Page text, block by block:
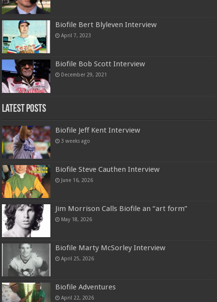
Biofile Bert Blyleven Interview
April 7, 2023
Biofile Bob Scott Interview
December 29, 2021
Latest Posts
Biofile Jeff Kent Interview
3 weeks ago
Biofile Steve Cauthen Interview
June 16, 2026
Jim Morrison Calls Biofile an “art form”
May 18, 2026
Biofile Marty McSorley Interview
April 25, 2026
Biofile Adventures
April 22, 2026